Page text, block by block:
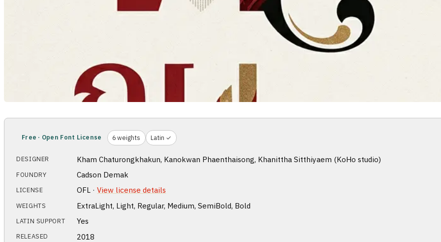
Free · Open Font License 6 weights Latin ✓
DESIGNER Kham Chaturongkhakun, Kanokwan Phaenthaisong, Khanittha Sitthiyaem (KoHo studio)
FOUNDRY Cadson Demak
LICENSE OFL ·View license details
WEIGHTS ExtraLight, Light, Regular, Medium, SemiBold, Bold
LATIN SUPPORT Yes
RELEASED 2018